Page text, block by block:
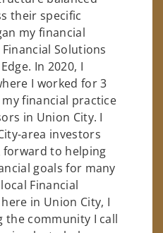
their specific
my financial
Solutions
In 2020, I
I worked for 3
financial practice
in Union City. I
area investors
forward to helping
goals for many
Financial
in Union City, I
the community I call